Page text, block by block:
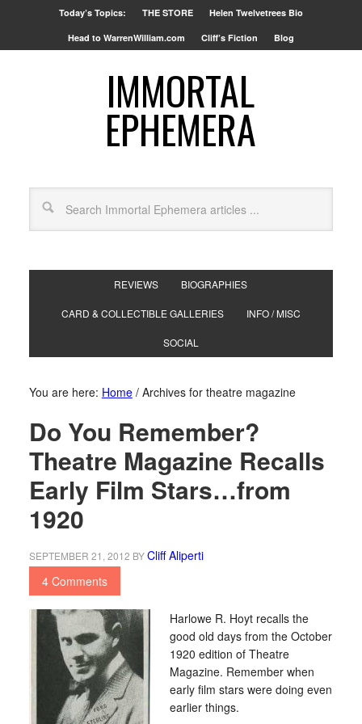
Today’s Topics: THE STORE Helen Twelvetrees Bio
Head to WarrenWilliam.com Cliff’s Fiction Blog
IMMORTAL
EPHEMERA
REVIEWS BIOGRAPHIES
CARD & COLLECTIBLE GALLERIES INFO / MISC
SOCIAL
You are here: Home /Archives for theatre magazine
Do You Remember?
Theatre Magazine Recalls
Early Film Stars…from
1920
SEPTEMBER 21, 2012 BYCliff Aliperti
4 Comments
Harlowe R. Hoyt recalls the
good old days from the October
1920 edition of Theatre
Magazine. Remember when
early film stars were doing even
earlier things.